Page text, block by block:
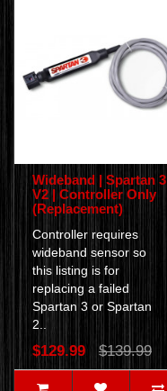
Wideband | Spartan 3
V2 | Controller Only
(Replacement)
Controller requires
wideband sensor so
this listing is for
replacing a failed
Spartan 3 or Spartan
2..
$129.99 $139.99